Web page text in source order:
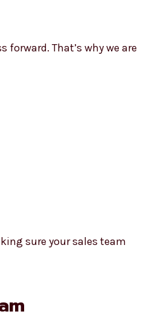
That’s why we are
sure your sales team